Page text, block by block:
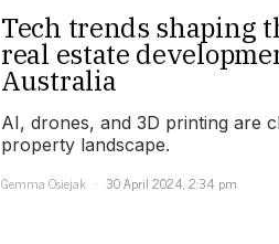
Tech trends shaping
real estate
Australia
AI, drones, and 3D printing are
property landscape.
Gemma Osiejak
30 April 2024, 2:34 pm